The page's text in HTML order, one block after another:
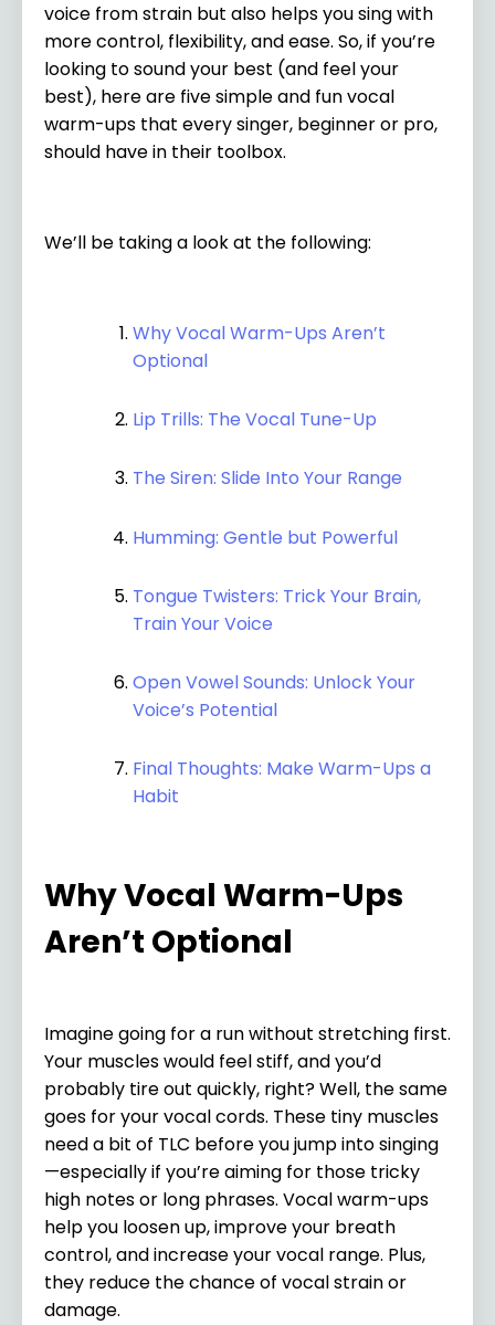
voice from strain but also helps you sing with
more control, flexibility, and ease. So, if you’re
looking to sound your best (and feel your
best), here are five simple and fun vocal
warm-ups that every singer, beginner or pro,
should have in their toolbox.
We’ll be taking a look at the following:
Why Vocal Warm-Ups Aren’t
Optional
Lip Trills: The Vocal Tune-Up
The Siren: Slide Into Your Range
Humming: Gentle but Powerful
Tongue Twisters: Trick Your Brain,
Train Your Voice
Open Vowel Sounds: Unlock Your
Voice’s Potential
Final Thoughts: Make Warm-Ups a
Habit
Why Vocal Warm-Ups
Aren’t Optional
Imagine going for a run without stretching first.
Your muscles would feel stiff, and you’d
probably tire out quickly, right? Well, the same
goes for your vocal cords. These tiny muscles
need a bit of TLC before you jump into singing
—especially if you’re aiming for those tricky
high notes or long phrases. Vocal warm-ups
help you loosen up, improve your breath
control, and increase your vocal range. Plus,
they reduce the chance of vocal strain or
damage.